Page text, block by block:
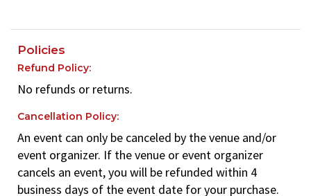
Policies
Refund Policy:
No refunds or returns.
Cancellation Policy:
An event can only be canceled by the venue and/or
event organizer. If the venue or event organizer
cancels an event, you will be refunded within 4
business days of the event date for your purchase.